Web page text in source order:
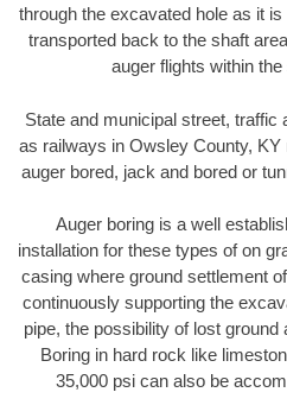
through the excavated hole as it
transported back to the shaft
auger flights within
State and municipal street, traffic
as railways in Owsley County,
auger bored, jack and bored or
Auger boring is a well
installation for these types of on
casing where ground settlement
continuously supporting the
pipe, the possibility of lost
Boring in hard rock like
35,000 psi can also be